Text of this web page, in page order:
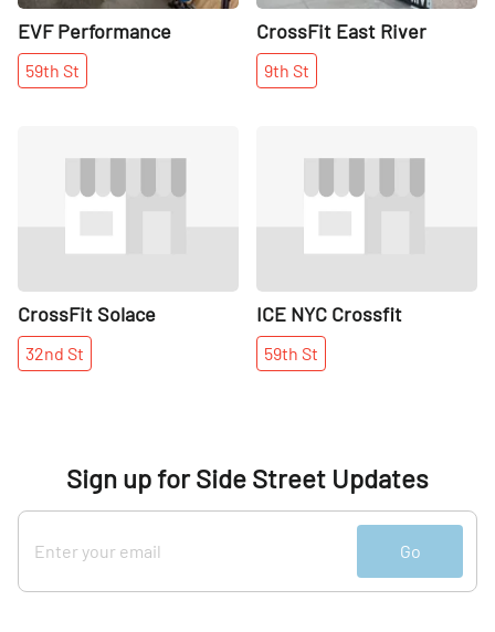
EVF Performance
59th St
CrossFit East River
9th St
CrossFit Solace
32nd St
ICE NYC Crossfit
59th St
Sign up for Side Street Updates
Go